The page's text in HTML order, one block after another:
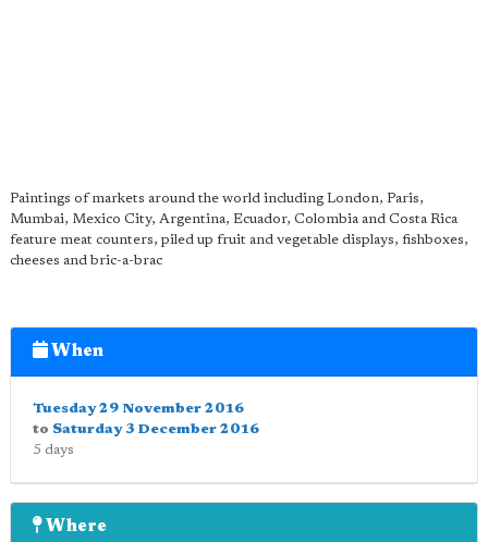
Paintings of markets around the world including London, Paris,
Mumbai, Mexico City, Argentina, Ecuador, Colombia and Costa Rica
feature meat counters, piled up fruit and vegetable displays, fishboxes,
cheeses and bric-a-brac
When
Tuesday 29 November 2016
to Saturday 3 December 2016
5 days
Where